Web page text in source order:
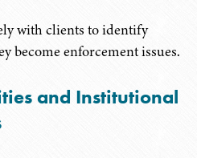
with clients to identify
become enforcement issues.
and Institutional